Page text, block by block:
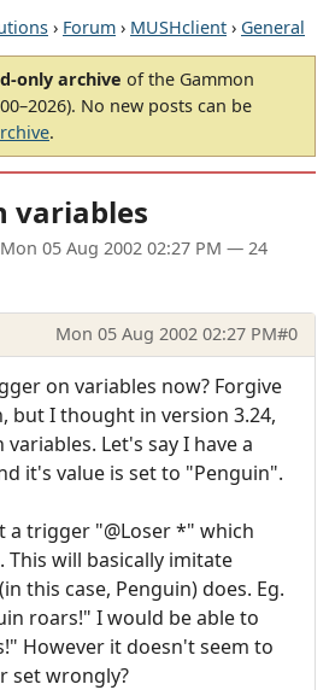
› Forum › MUSHclient › General
only archive of the Gammon
No new posts can be
.
variables
Mon 05 Aug 2002 02:27 PM — 24
Mon 05 Aug 2002 02:27 PM#0
on variables now? Forgive
but I thought in version 3.24,
Let's say I have a
it's value is set to "Penguin".
a trigger "@Loser *" which
This will basically imitate
this case, Penguin) does. Eg.
roars!" I would be able to
However it doesn't seem to
set wrongly?